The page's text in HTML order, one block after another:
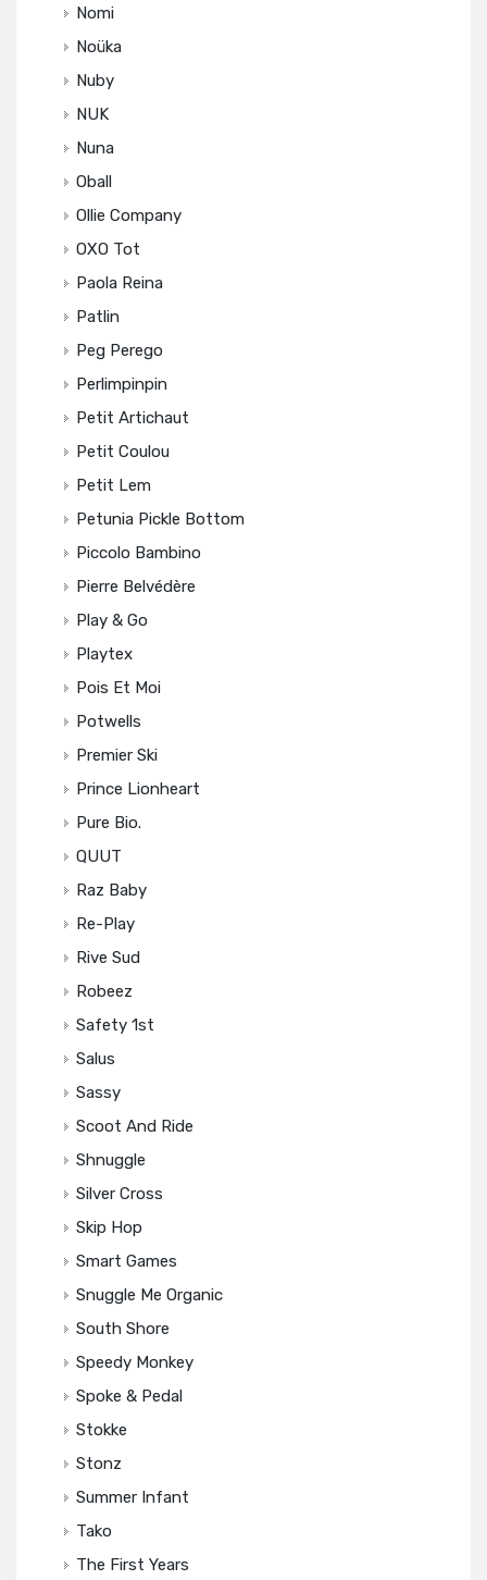
Nomi
Noüka
Nuby
NUK
Nuna
Oball
Ollie Company
OXO Tot
Paola Reina
Patlin
Peg Perego
Perlimpinpin
Petit Artichaut
Petit Coulou
Petit Lem
Petunia Pickle Bottom
Piccolo Bambino
Pierre Belvédère
Play & Go
Playtex
Pois Et Moi
Potwells
Premier Ski
Prince Lionheart
Pure Bio.
QUUT
Raz Baby
Re-Play
Rive Sud
Robeez
Safety 1st
Salus
Sassy
Scoot And Ride
Shnuggle
Silver Cross
Skip Hop
Smart Games
Snuggle Me Organic
South Shore
Speedy Monkey
Spoke & Pedal
Stokke
Stonz
Summer Infant
Tako
The First Years